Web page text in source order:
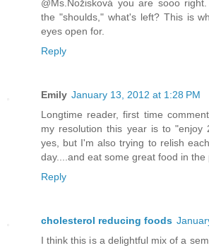
@Ms.Nožisková you are sooo
the "shoulds," what's left? This is
eyes open for.
Reply
Emily January 13, 2012 at 1:28 PM
Longtime reader, first time
my resolution this year is to "enjoy
yes, but I'm also trying to relish
day....and eat some great food in the
Reply
cholesterol reducing foods
I think this is a delightful mix of a